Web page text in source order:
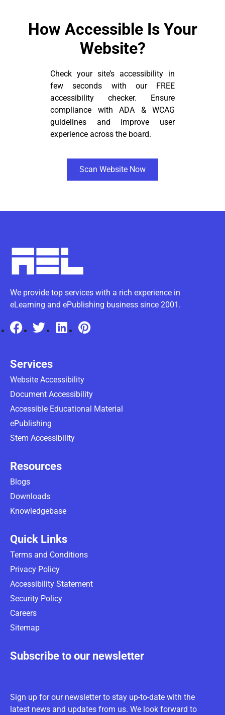
How Accessible Is Your
Website?
Check your site’s accessibility in
few seconds with our FREE
accessibility checker. Ensure
compliance with ADA & WCAG
guidelines and improve user
experience across the board.
Scan Website Now
We provide top services with a rich experience in
eLearning and ePublishing business since 2001.
Services
Website Accessibility
Document Accessibility
Accessible Educational Material
ePublishing
Stem Accessibility
Resources
Blogs
Downloads
Knowledgebase
Quick Links
Terms and Conditions
Privacy Policy
Accessibility Statement
Security Policy
Careers
Sitemap
Subscribe to our newsletter
Sign up for our newsletter to stay up-to-date with the
latest news and updates from us. We look forward to